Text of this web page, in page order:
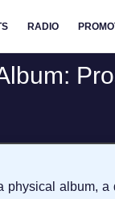
RADIO
album,